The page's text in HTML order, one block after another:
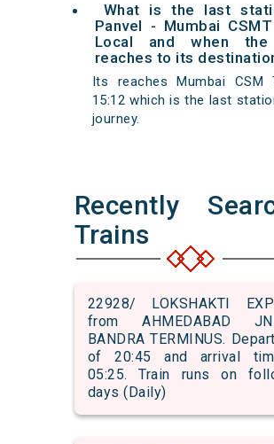
What is the last
Panvel - Mumbai
Local and when the
reaches to its
Its reaches Mumbai CSM
15:12 which is the last
journey.
Recently
Trains
22928/ LOKSHAKTI
from AHMEDABAD
BANDRA TERMINUS.
of 20:45 and arrival
05:25. Train runs on
days (Daily)